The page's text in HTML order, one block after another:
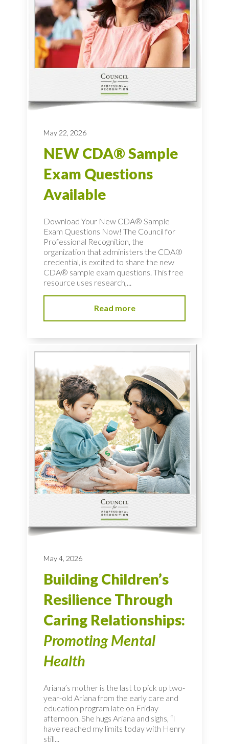
May 22, 2026
NEW CDA® Sample
Exam Questions
Available
Download Your New CDA® Sample
Exam Questions Now! The Council for
Professional Recognition, the
organization that administers the CDA®
credential, is excited to share the new
CDA® sample exam questions. This free
resource uses research,...
Read more
May 4, 2026
Building Children’s
Resilience Through
Caring Relationships:
Promoting Mental
Health
Ariana’s mother is the last to pick up two-
year-old Ariana from the early care and
education program late on Friday
afternoon. She hugs Ariana and sighs, “I
have reached my limits today with Henry
still...